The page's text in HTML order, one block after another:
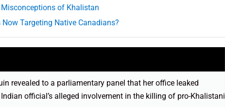
of Khalistan
Targeting Native Canadians?
revealed to a parliamentary panel that her office leaked
official’s alleged involvement in the killing of pro-Khalistani